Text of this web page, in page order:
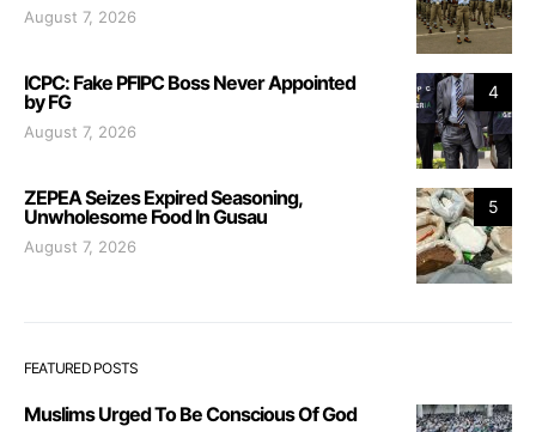
August 7, 2026
4
ICPC: Fake PFIPC Boss Never Appointed
by FG
August 7, 2026
5
ZEPEA Seizes Expired Seasoning,
Unwholesome Food In Gusau
August 7, 2026
FEATURED POSTS
Muslims Urged To Be Conscious Of God